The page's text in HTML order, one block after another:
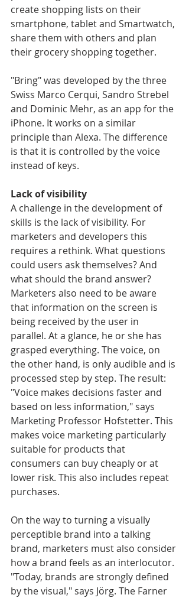
create shopping lists on their
smartphone, tablet and Smartwatch,
share them with others and plan
their grocery shopping together.
"Bring" was developed by the three
Swiss Marco Cerqui, Sandro Strebel
and Dominic Mehr, as an app for the
iPhone. It works on a similar
principle than Alexa. The difference
is that it is controlled by the voice
instead of keys.
Lack of visibility
A challenge in the development of
skills is the lack of visibility. For
marketers and developers this
requires a rethink. What questions
could users ask themselves? And
what should the brand answer?
Marketers also need to be aware
that information on the screen is
being received by the user in
parallel. At a glance, he or she has
grasped everything. The voice, on
the other hand, is only audible and is
processed step by step. The result:
"Voice makes decisions faster and
based on less information," says
Marketing Professor Hofstetter. This
makes voice marketing particularly
suitable for products that
consumers can buy cheaply or at
lower risk. This also includes repeat
purchases.
On the way to turning a visually
perceptible brand into a talking
brand, marketers must also consider
how a brand feels as an interlocutor.
"Today, brands are strongly defined
by the visual," says Jörg. The Farner